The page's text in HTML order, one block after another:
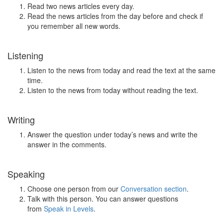
Read two news articles every day.
Read the news articles from the day before and check if
you remember all new words.
Listening
Listen to the news from today and read the text at the same
time.
Listen to the news from today without reading the text.
Writing
Answer the question under today’s news and write the
answer in the comments.
Speaking
Choose one person from our Conversation section.
Talk with this person. You can answer questions
from Speak in Levels.